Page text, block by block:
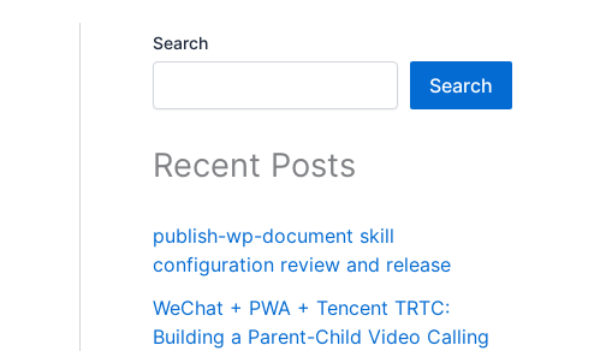
Search
Search
Recent Posts
publish-wp-document skill
configuration review and release
WeChat + PWA + Tencent TRTC:
Building a Parent-Child Video Calling